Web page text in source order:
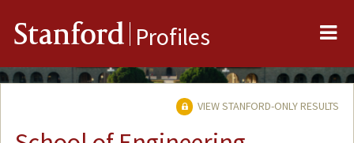
Stanford Profiles
VIEW STANFORD-ONLY RESULTS